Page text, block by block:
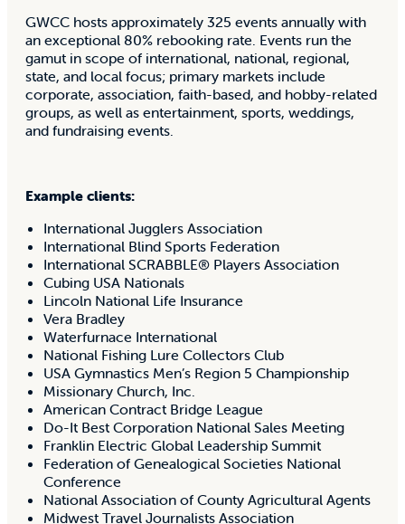
GWCC hosts approximately 325 events annually with
an exceptional 80% rebooking rate. Events run the
gamut in scope of international, national, regional,
state, and local focus; primary markets include
corporate, association, faith-based, and hobby-related
groups, as well as entertainment, sports, weddings,
and fundraising events.
Example clients:
International Jugglers Association
International Blind Sports Federation
International SCRABBLE® Players Association
Cubing USA Nationals
Lincoln National Life Insurance
Vera Bradley
Waterfurnace International
National Fishing Lure Collectors Club
USA Gymnastics Men’s Region 5 Championship
Missionary Church, Inc.
American Contract Bridge League
Do-It Best Corporation National Sales Meeting
Franklin Electric Global Leadership Summit
Federation of Genealogical Societies National
Conference
National Association of County Agricultural Agents
Midwest Travel Journalists Association